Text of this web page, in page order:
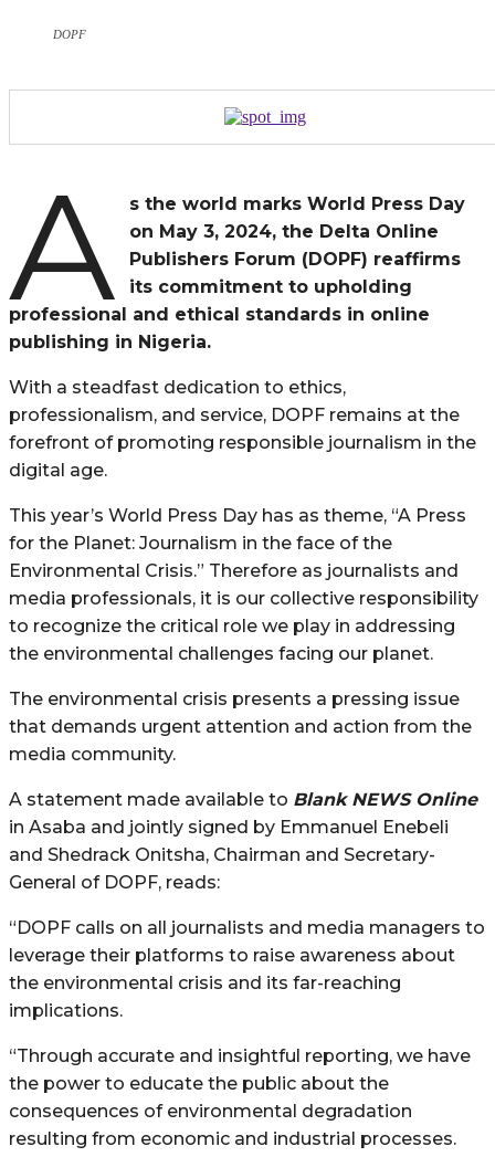
DOPF
A
s the world marks World Press Day
on May 3, 2024, the Delta Online
Publishers Forum (DOPF) reaffirms
its commitment to upholding
professional and ethical standards in online
publishing in Nigeria.
With a steadfast dedication to ethics,
professionalism, and service, DOPF remains at the
forefront of promoting responsible journalism in the
digital age.
This year’s World Press Day has as theme, “A Press
for the Planet: Journalism in the face of the
Environmental Crisis.” Therefore as journalists and
media professionals, it is our collective responsibility
to recognize the critical role we play in addressing
the environmental challenges facing our planet.
The environmental crisis presents a pressing issue
that demands urgent attention and action from the
media community.
A statement made available to Blank NEWS Online
in Asaba and jointly signed by Emmanuel Enebeli
and Shedrack Onitsha, Chairman and Secretary-
General of DOPF, reads:
“DOPF calls on all journalists and media managers to
leverage their platforms to raise awareness about
the environmental crisis and its far-reaching
implications.
“Through accurate and insightful reporting, we have
the power to educate the public about the
consequences of environmental degradation
resulting from economic and industrial processes.